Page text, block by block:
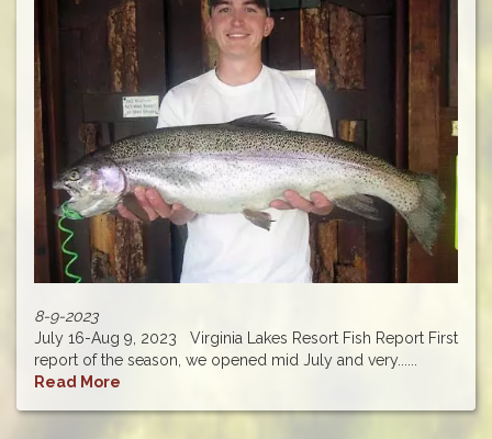
8-9-2023
July 16-Aug 9, 2023 Virginia Lakes Resort Fish Report First
report of the season, we opened mid July and very......
Read More